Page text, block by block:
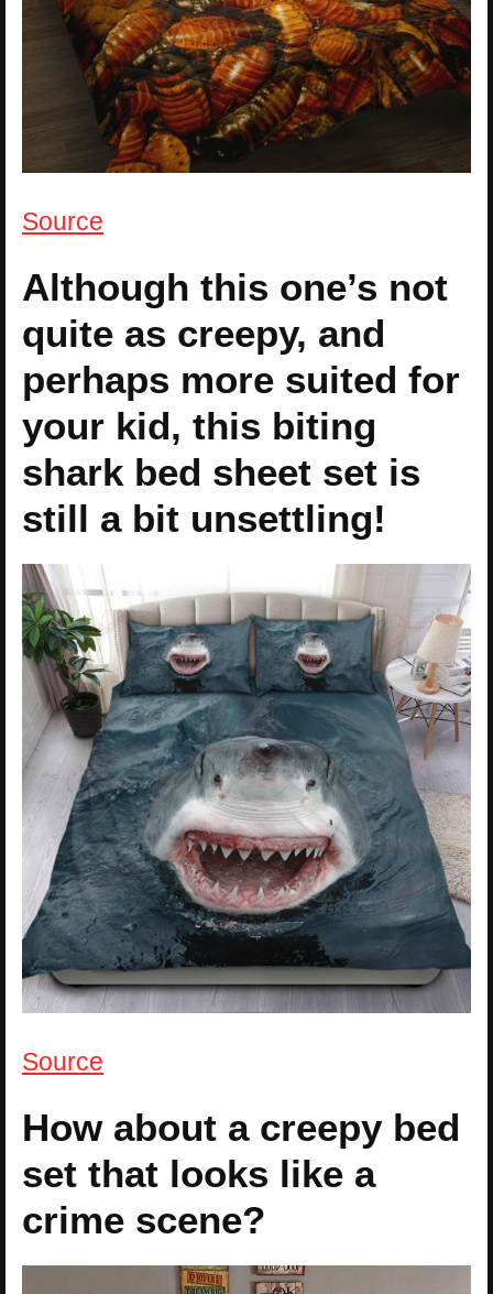
Source
Although this one’s not
quite as creepy, and
perhaps more suited for
your kid, this biting
shark bed sheet set is
still a bit unsettling!
Source
How about a creepy bed
set that looks like a
crime scene?